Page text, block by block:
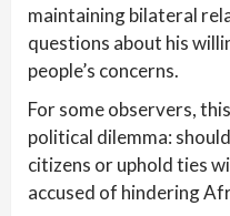
maintaining bilateral
questions about his
people’s concerns.
For some observers,
political dilemma:
citizens or uphold ties
accused of hindering